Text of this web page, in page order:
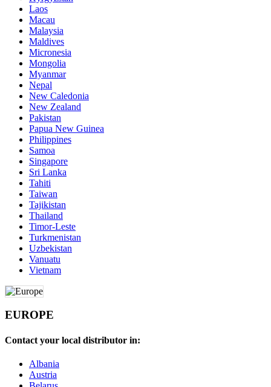
Laos
Macau
Malaysia
Maldives
Micronesia
Mongolia
Myanmar
Nepal
New Caledonia
New Zealand
Pakistan
Papua New Guinea
Philippines
Samoa
Singapore
Sri Lanka
Tahiti
Taiwan
Tajikistan
Thailand
Timor-Leste
Turkmenistan
Uzbekistan
Vanuatu
Vietnam
EUROPE
Contact your local distributor in:
Albania
Austria